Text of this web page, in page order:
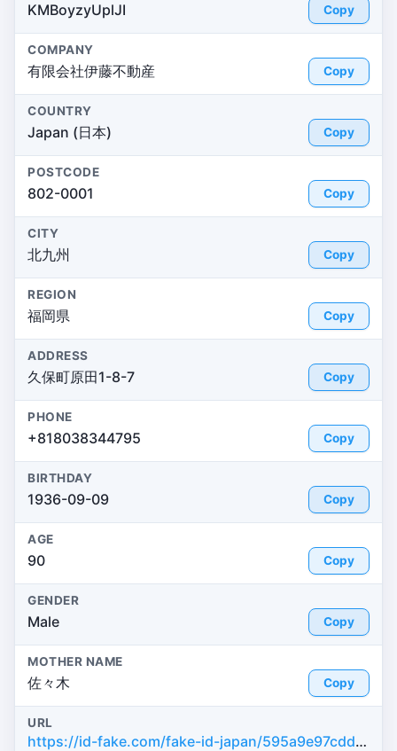
KMBoyzyUplJI Copy
COMPANY
有限会社伊藤不動産 Copy
COUNTRY
Japan (日本) Copy
POSTCODE
802-0001 Copy
CITY
北九州 Copy
REGION
福岡県 Copy
ADDRESS
久保町原田1-8-7 Copy
PHONE
+818038344795 Copy
BIRTHDAY
1936-09-09 Copy
AGE
90 Copy
GENDER
Male Copy
MOTHER NAME
佐々木 Copy
URL
https://id-fake.com/fake-id-japan/595a9e97cdd7dba1b8c1b422602465da